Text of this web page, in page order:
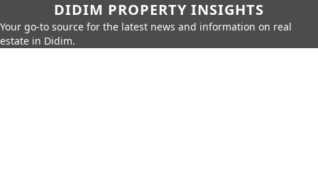
DIDIM PROPERTY INSIGHTS
Your go-to source for the latest news and information on real
estate in Didim.